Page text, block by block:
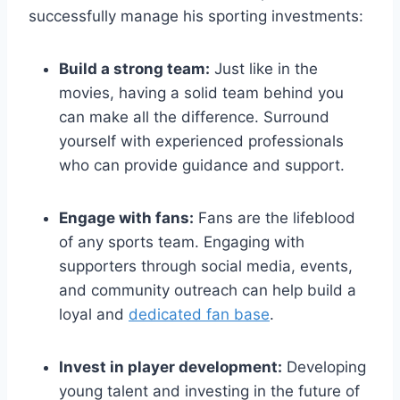
successfully manage his sporting investments:
Build a strong team: Just like in the
movies, having a solid team behind you
can make all the difference. Surround
yourself with experienced professionals
who can provide guidance and support.
Engage with fans: Fans are the lifeblood
of any sports team. Engaging with
supporters through social media, events,
and community outreach can help build a
loyal and dedicated fan base.
Invest in player development: Developing
young talent and investing in the future of